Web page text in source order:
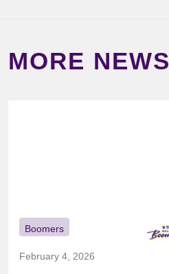
MORE NEWS
Boomers
February 4, 2026